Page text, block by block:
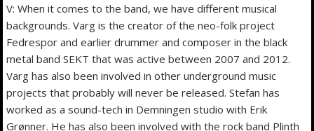
V: When it comes to the band, we have different musical
backgrounds. Varg is the creator of the neo-folk project
Fedrespor and earlier drummer and composer in the black
metal band SEKT that was active between 2007 and 2012.
Varg has also been involved in other underground music
projects that probably will never be released. Stefan has
worked as a sound-tech in Demningen studio with Erik
Grønner. He has also been involved with the rock band Plinth